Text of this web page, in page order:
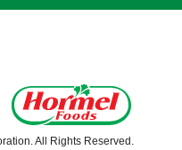
All Rights Reserved.